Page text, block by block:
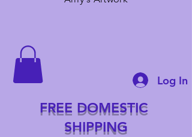
Log In
FREE DOMESTIC
SHIPPING